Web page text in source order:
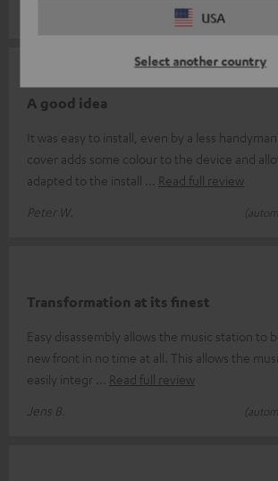
USA
Select another country
A good idea
It was easy to install, even by a less
cover adds some colour to the device and
adapted to the install
Read full review
Peter W.
Transformation at its finest
Easy disassembly allows the music station to
new front in no time at all. This allows the
easily integr
Read full review
Jens B.